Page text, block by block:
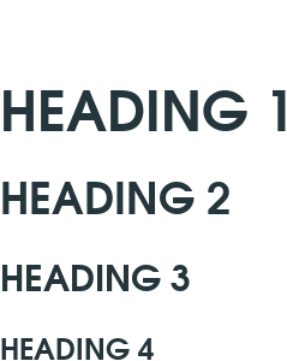
HEADING 1
HEADING 2
HEADING 3
HEADING 4